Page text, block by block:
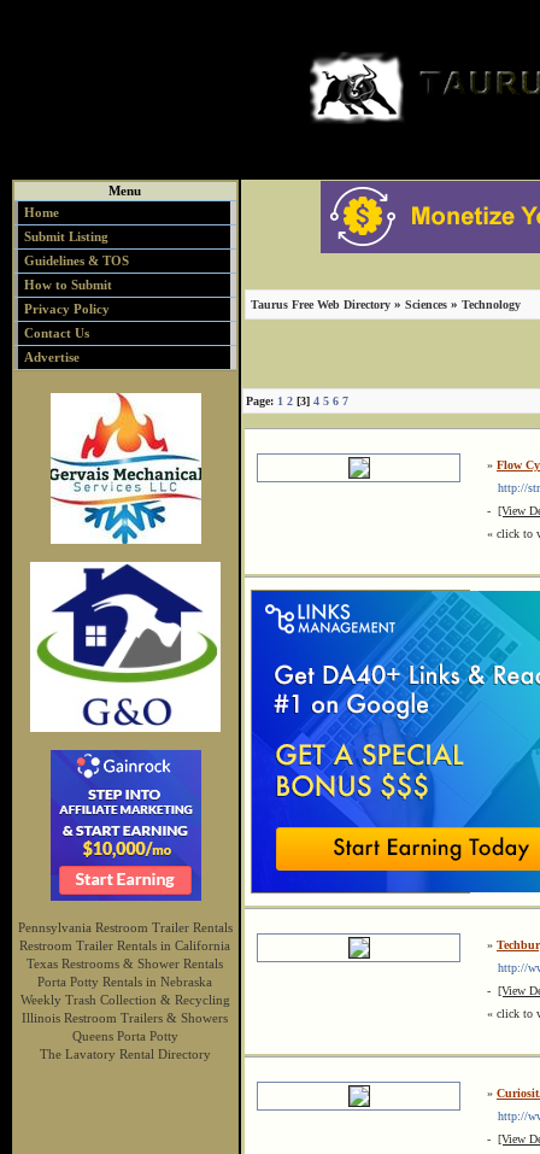
Menu
Home
Submit Listing
Guidelines & TOS
How to Submit
Privacy Policy
Contact Us
Advertise
Pennsylvania Restroom Trailer Rentals
Restroom Trailer Rentals in California
Texas Restrooms & Shower Rentals
Porta Potty Rentals in Nebraska
Weekly Trash Collection & Recycling
Illinois Restroom Trailers & Showers
Queens Porta Potty
The Lavatory Rental Directory
Taurus Free Web Directory » Sciences » Technology
Page: 1 2 [3] 4 5 6 7
» Flow
http://
- [View
« click to
»
http://
- [View
« click to
»
http://
- [View